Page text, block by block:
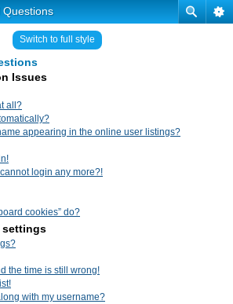
Questions
Switch to full style
Issues
all?
appearing in the online user listings?
login any more?!
cookies” do?
settings
the time is still wrong!
with my username?